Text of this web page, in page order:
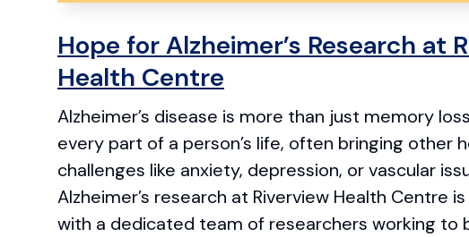
Hope for Alzheimer’s Research at
Health Centre
Alzheimer’s disease is more than just memory
every part of a person’s life, often bringing other
challenges like anxiety, depression, or vascular
Alzheimer’s research at Riverview Health Centre
with a dedicated team of researchers working to